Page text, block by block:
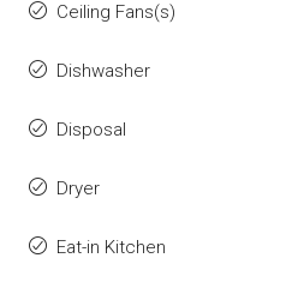
Ceiling Fans(s)
Dishwasher
Disposal
Dryer
Eat-in Kitchen